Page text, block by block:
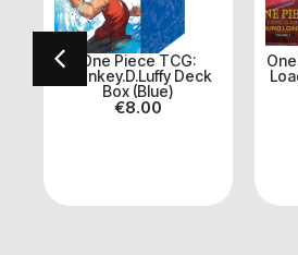
One Piece TCG:
Monkey.D.Luffy Deck
Box (Blue)
€8.00